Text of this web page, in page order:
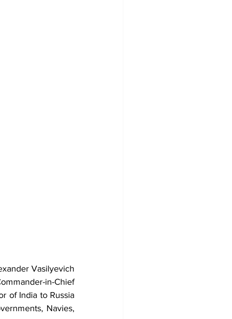
Vasilyevich
in-Chief
of India to Russia
Navies,